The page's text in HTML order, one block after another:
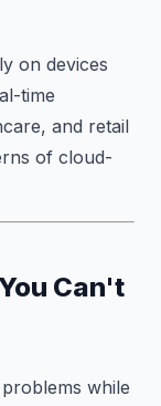
on devices
time
and retail
of cloud-
Can't
while